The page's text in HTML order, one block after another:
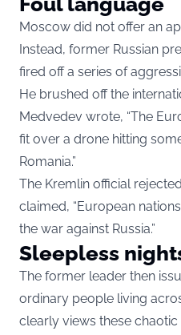
Moscow did not offer an
Instead, former Russian
fired off a series of
He brushed off the
Medvedev wrote, “The
fit over a drone hitting
Romania.”
The Kremlin official
claimed, “European
the war against Russia.”
Sleepless
The former leader then
ordinary people living
clearly views these